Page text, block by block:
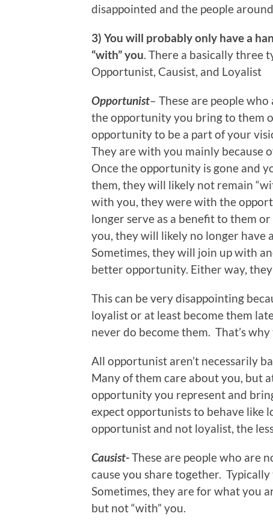
disappointed and the people
3) You will probably only have a
“with” you. There a basically three
Opportunist, Causist, and Loyalist
Opportunist– These are people
the opportunity you bring to them
opportunity to be a part of your
They are with you mainly because
Once the opportunity is gone and
them, they will likely not remain
with you, they were with the
longer serve as a benefit to them
you, they will likely no longer have
Sometimes, they will join up with
better opportunity. Either way,
This can be very disappointing
loyalist or at least become them
never do become them. That’s
All opportunist aren’t necessarily
Many of them care about you, but
opportunity you represent and
expect opportunists to behave like
opportunist and not loyalist, the
Causist-These are people who are
cause you share together.
Sometimes, they are for what you
but not “with” you.